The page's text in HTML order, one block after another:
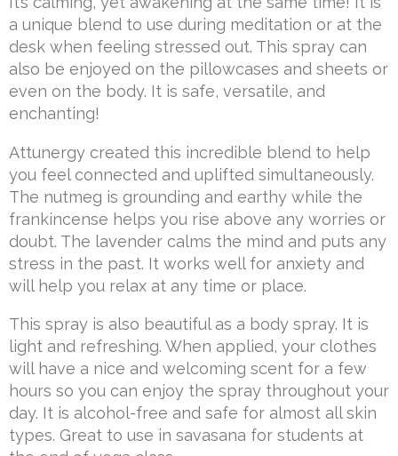
a unique blend to use during meditation or at the
desk when feeling stressed out. This spray can
also be enjoyed on the pillowcases and sheets or
even on the body. It is safe, versatile, and
enchanting!
Attunergy created this incredible blend to help
you feel connected and uplifted simultaneously.
The nutmeg is grounding and earthy while the
frankincense helps you rise above any worries or
doubt. The lavender calms the mind and puts any
stress in the past. It works well for anxiety and
will help you relax at any time or place.
This spray is also beautiful as a body spray. It is
light and refreshing. When applied, your clothes
will have a nice and welcoming scent for a few
hours so you can enjoy the spray throughout your
day. It is alcohol-free and safe for almost all skin
types. Great to use in savasana for students at